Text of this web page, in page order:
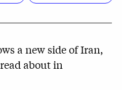
a new side of Iran,
about in